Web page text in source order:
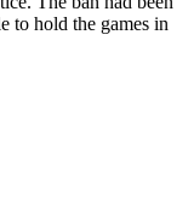
to hold the games in